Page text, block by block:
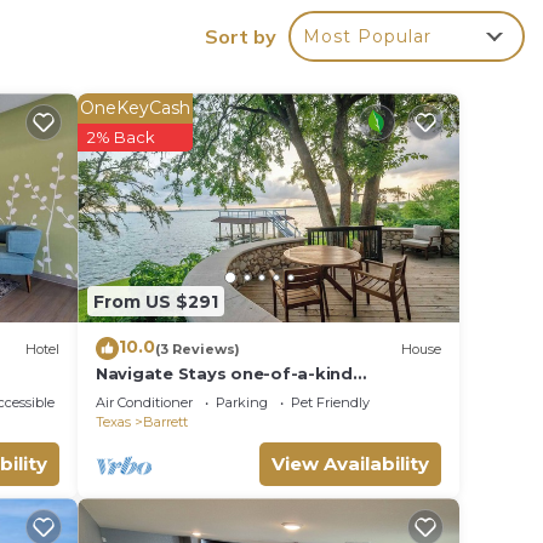
all-
as
that
on
their
Sort by Most Popular
Hotel
From US $291
OneKeyCash
2% Back
10.0(3 Reviews) House
Navigate Stays one-of-a-kind
Waterfront Retreat
Air Conditioner Parking
Pet Friendly
Texas
Barrett
View Availability